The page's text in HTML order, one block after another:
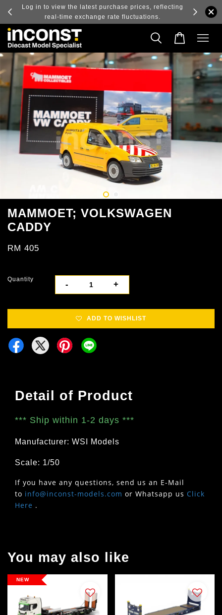
and
Log in to view the latest purchase prices, reflecting
real-time exchange rate fluctuations.
MAMMOET; VOLKSWAGEN
CADDY
RM 405
Quantity
- +
ADD TO WISHLIST
Detail of Product
*** Ship within 1-2 days ***
Manufacturer: WSI Models
Scale: 1/50
If you have any questions, send us an E-Mail
to info@inconst-models.com or Whatsapp us Click
Here .
You may also like
NEW